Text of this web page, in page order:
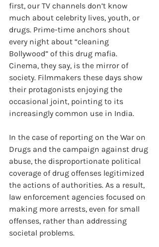
first, our TV channels don’t know
much about celebrity lives, youth, or
drugs. Prime-time anchors shout
every night about “cleaning
Bollywood” of this drug mafia.
Cinema, they say, is the mirror of
society. Filmmakers these days show
their protagonists enjoying the
occasional joint, pointing to its
increasingly common use in India.
In the case of reporting on the War on
Drugs and the campaign against drug
abuse, the disproportionate political
coverage of drug offenses legitimized
the actions of authorities. As a result,
law enforcement agencies focused on
making more arrests, even for small
offenses, rather than addressing
societal problems.